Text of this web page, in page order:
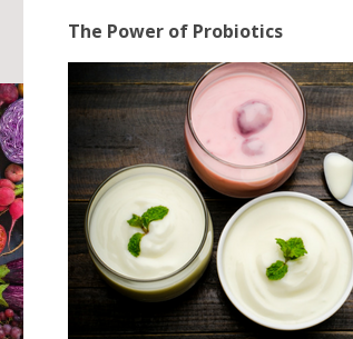
The Power of Probiotics